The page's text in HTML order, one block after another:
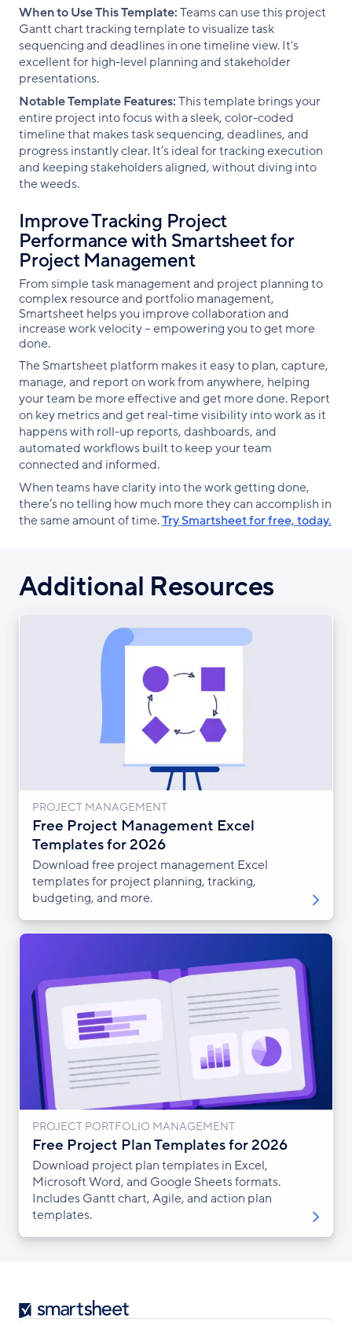
When to Use This Template:Teams can use this project
Gantt chart tracking template to visualize task
sequencing and deadlines in one timeline view. It's
excellent for high-level planning and stakeholder
presentations.
Notable Template Features:This template brings your
entire project into focus with a sleek, color-coded
timeline that makes task sequencing, deadlines, and
progress instantly clear. It’s ideal for tracking execution
and keeping stakeholders aligned, without diving into
the weeds.
Improve Tracking Project
Performance with Smartsheet for
Project Management
From simple task management and project planning to
complex resource and portfolio management,
Smartsheet helps you improve collaboration and
increase work velocity -- empowering you to get more
done.
The Smartsheet platform makes it easy to plan, capture,
manage, and report on work from anywhere, helping
your team be more effective and get more done. Report
on key metrics and get real-time visibility into work as it
happens with roll-up reports, dashboards, and
automated workflows built to keep your team
connected and informed.
When teams have clarity into the work getting done,
there’s no telling how much more they can accomplish in
the same amount of time.Try Smartsheet for free, today.
Additional Resources
PROJECT MANAGEMENT
Free Project Management Excel
Templates for 2026
Download free project management Excel
templates for project planning, tracking,
budgeting, and more.
PROJECT PORTFOLIO MANAGEMENT
Free Project Plan Templates for 2026
Download project plan templates in Excel,
Microsoft Word, and Google Sheets formats.
Includes Gantt chart, Agile, and action plan
templates.
Smartsheet